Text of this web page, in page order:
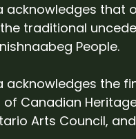
acknowledges that
traditional
People.
acknowledges the
Canadian
Arts Council,